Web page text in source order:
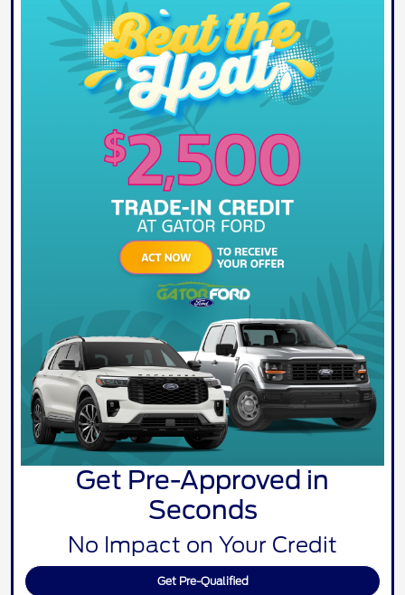
Get Pre-Approved in
Seconds
No Impact on Your Credit
Get Pre-Qualified